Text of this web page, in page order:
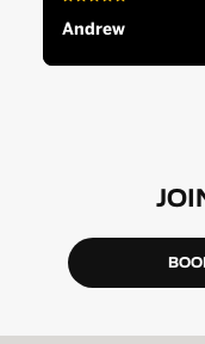
Andrew